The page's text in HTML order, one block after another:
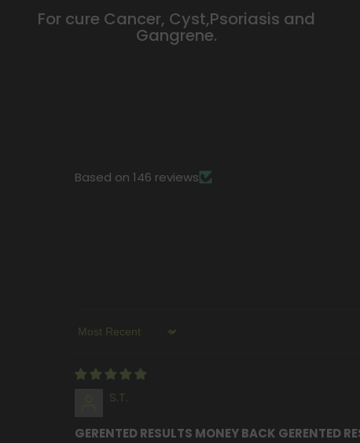
For cure Cancer, Cyst,Psoriasis and
Gangrene.
Based on 146 reviews
Sort By
S.T.
GERENTED RESULTS MONEY BACK GERENTED